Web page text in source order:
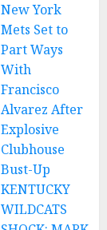
New York
Mets Set to
Part Ways
With
Francisco
Alvarez After
Explosive
Clubhouse
Bust-Up
KENTUCKY
WILDCATS